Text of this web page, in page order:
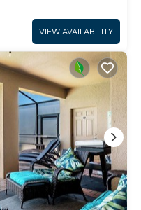
VIEW AVAILABILITY